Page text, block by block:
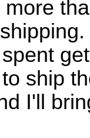
ship
I'll